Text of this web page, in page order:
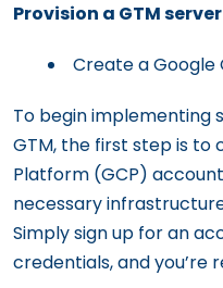
Provision a GTM server
Create a
To begin implementing
GTM, the first step is to
Platform (GCP)
necessary
Simply sign up for an
credentials, and you’re